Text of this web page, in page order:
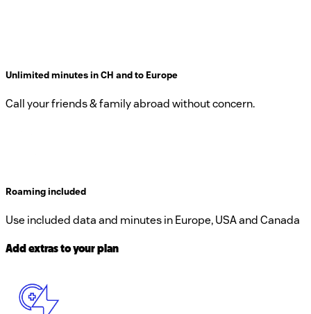
Unlimited minutes in CH and to Europe
Call your friends & family abroad without concern.
Roaming included
Use included data and minutes in Europe, USA and Canada
Add extras to your plan